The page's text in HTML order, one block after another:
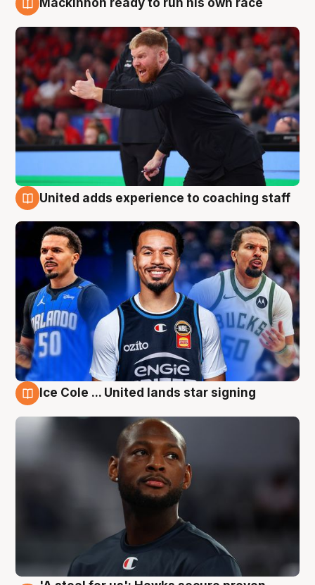
Mackinnon ready to run his own race
United adds experience to coaching staff
Ice Cole ... United lands star signing